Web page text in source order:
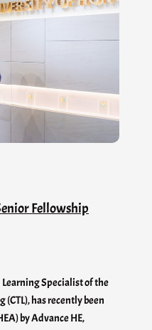
Fellowship
Specialist of the
has recently been
by Advance HE,